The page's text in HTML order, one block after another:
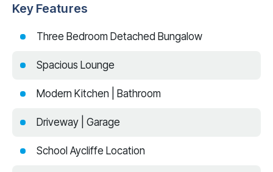
Key Features
Three Bedroom Detached Bungalow
Spacious Lounge
Modern Kitchen | Bathroom
Driveway | Garage
School Aycliffe Location